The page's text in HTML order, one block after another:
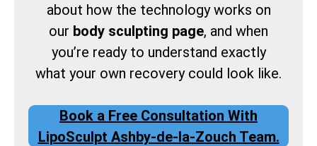
about how the technology works on
our body sculpting page, and when
you’re ready to understand exactly
what your own recovery could look like.
Book a Free Consultation With
LipoSculpt Ashby-de-la-Zouch Team.